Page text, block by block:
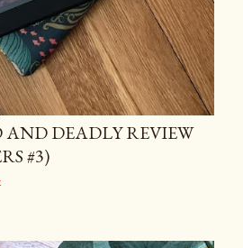
AND DEADLY REVIEW
#3)